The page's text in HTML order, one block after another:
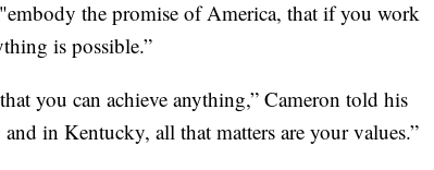
the promise of America, that if you work
is possible.”
you can achieve anything,” Cameron told his
in Kentucky, all that matters are your values.”